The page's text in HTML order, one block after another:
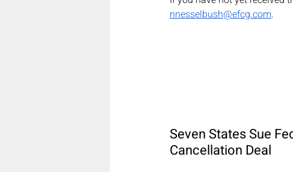
nnesselbush@efcg.com.
Seven States Sue
Cancellation Deal